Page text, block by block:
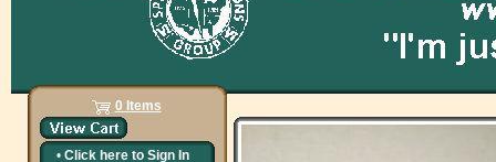
0 Items
• Click here to Sign In